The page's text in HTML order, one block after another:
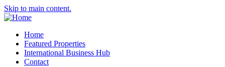
Skip to main content.
Home
Featured Properties
International Business Hub
Contact